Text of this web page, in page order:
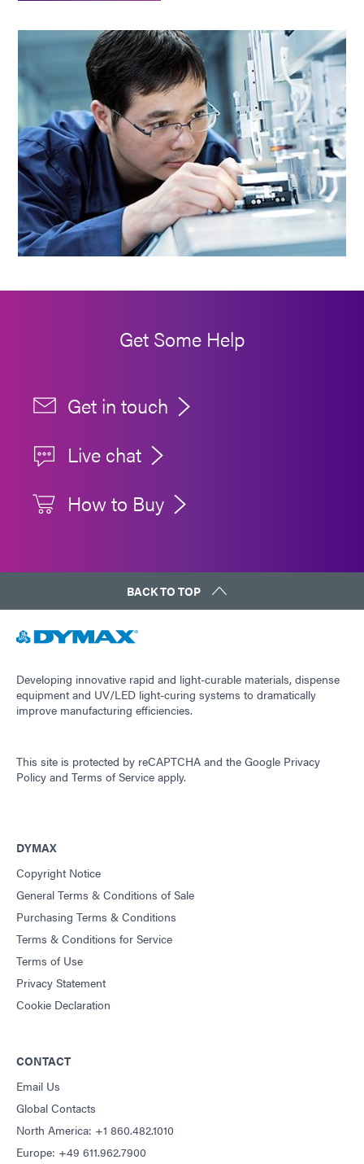
Get Some Help
Get in touch
Live chat
How to Buy
BACK TO TOP
Developing innovative rapid and light-curable materials, dispense
equipment and UV/LED light-curing systems to dramatically
improve manufacturing efficiencies.
This site is protected by reCAPTCHA and the Google Privacy
Policy and Terms of Service apply.
DYMAX
Copyright Notice
General Terms & Conditions of Sale
Purchasing Terms & Conditions
Terms & Conditions for Service
Terms of Use
Privacy Statement
Cookie Declaration
CONTACT
Email Us
Global Contacts
North America: +1 860.482.1010
Europe: +49 611.962.7900